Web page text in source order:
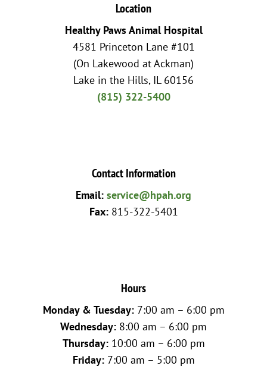
Location
Healthy Paws Animal Hospital
4581 Princeton Lane #101
(On Lakewood at Ackman)
Lake in the Hills, IL 60156
(815) 322-5400
Contact Information
Email: service@hpah.org
Fax:815-322-5401
Hours
Monday & Tuesday:7:00 am – 6:00 pm
Wednesday: 8:00 am – 6:00 pm
Thursday:10:00 am – 6:00 pm
Friday:7:00 am – 5:00 pm